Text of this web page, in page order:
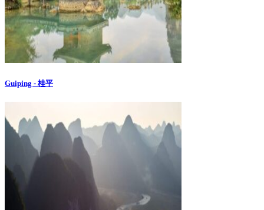
Guiping - 桂平